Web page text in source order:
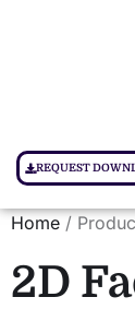
REQUEST
Home /
2D